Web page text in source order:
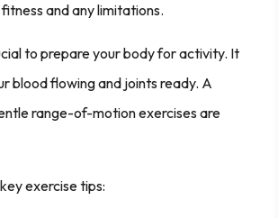
and any limitations.
to prepare your body for activity. It
blood flowing and joints ready. A
range-of-motion exercises are
exercise tips: